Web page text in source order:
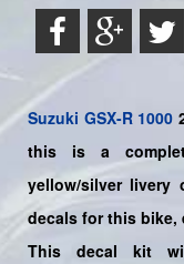
Suzuki GSX-R 1000
this is a
yellow/silver
decals for this bike,
This decal kit